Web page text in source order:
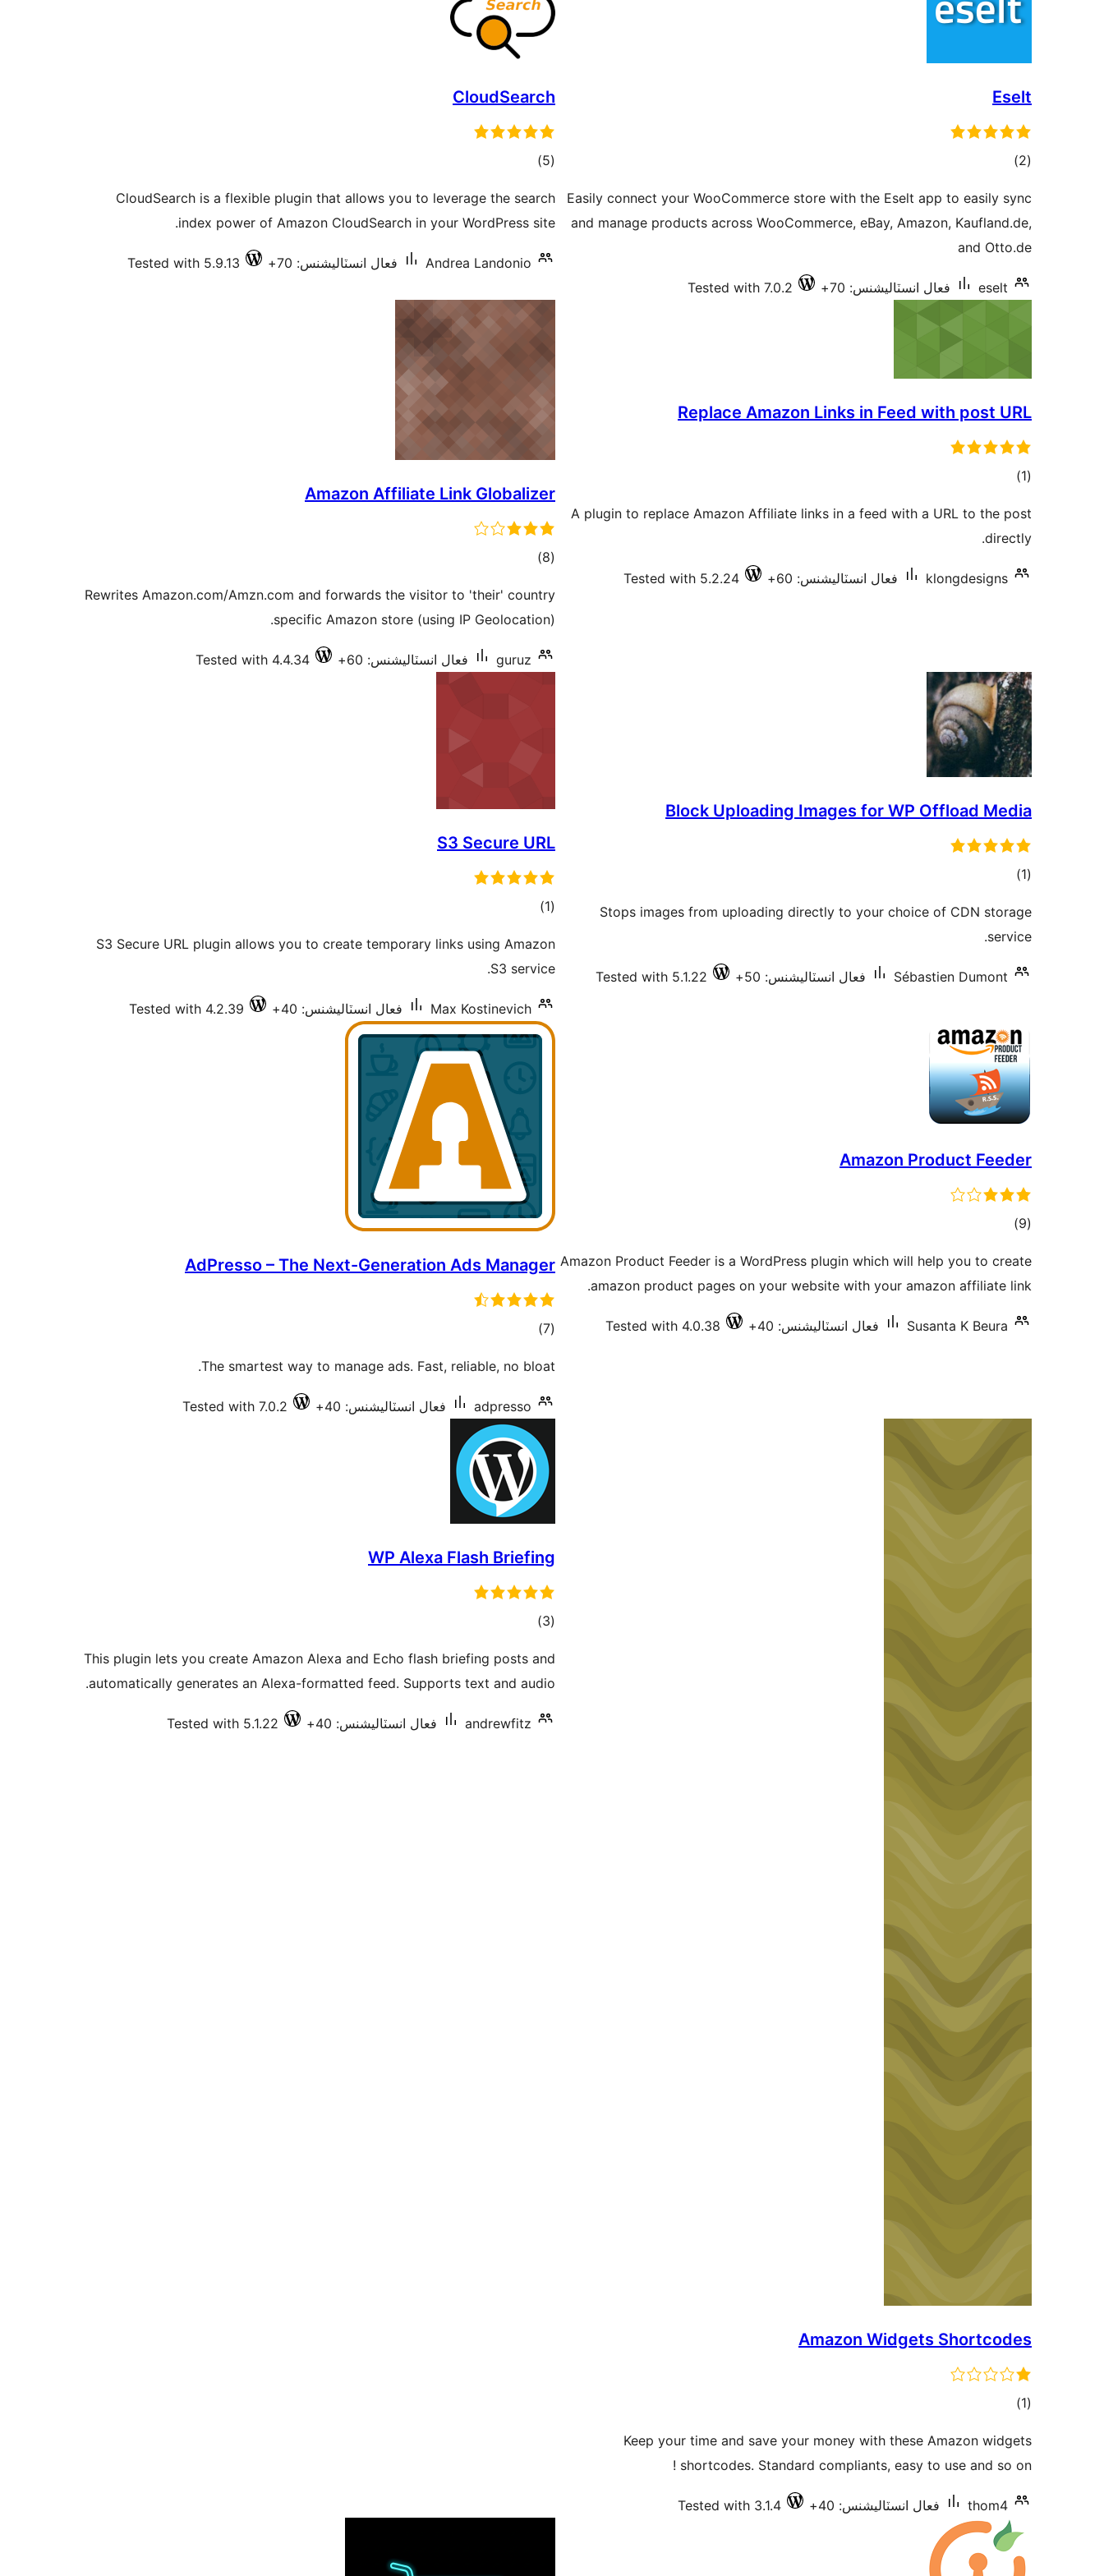
Eselt
(2 ڪل
بندي
)
Easily connect your WooCommerce store with the Eselt app to easily sync
and manage products across WooCommerce, eBay, Amazon, Kaufland.de,
and Otto.de
eselt فعال انسٽاليشنس: 70+ Tested with 7.0.2
CloudSearch
(5 ڪل
بندي
)
CloudSearch is a flexible plugin that allows you to leverage the search
index power of Amazon CloudSearch in your WordPress site.
Andrea Landonio فعال انسٽاليشنس: 70+ Tested with 5.9.13
Replace Amazon Links in Feed with post URL
(1 ڪل
بندي
)
A plugin to replace Amazon Affiliate links in a feed with a URL to the post
directly.
klongdesigns فعال انسٽاليشنس: 60+ Tested with 5.2.24
Amazon Affiliate Link Globalizer
(8 ڪل
بندي
)
Rewrites Amazon.com/Amzn.com and forwards the visitor to 'their' country
specific Amazon store (using IP Geolocation).
guruz فعال انسٽاليشنس: 60+ Tested with 4.4.34
Block Uploading Images for WP Offload Media
(1 ڪل
بندي
)
Stops images from uploading directly to your choice of CDN storage
service.
Sébastien Dumont فعال انسٽاليشنس: 50+ Tested with 5.1.22
S3 Secure URL
(1 ڪل
بندي
)
S3 Secure URL plugin allows you to create temporary links using Amazon
S3 service.
Max Kostinevich فعال انسٽاليشنس: 40+ Tested with 4.2.39
Amazon Product Feeder
(9 ڪل
بندي
)
Amazon Product Feeder is a WordPress plugin which will help you to create
amazon product pages on your website with your amazon affiliate link.
Susanta K Beura فعال انسٽاليشنس: 40+ Tested with 4.0.38
AdPresso – The Next-Generation Ads Manager
(7 ڪل
بندي
)
The smartest way to manage ads. Fast, reliable, no bloat.
adpresso فعال انسٽاليشنس: 40+ Tested with 7.0.2
Amazon Widgets Shortcodes
(1 ڪل
بندي
)
Keep your time and save your money with these Amazon widgets
shortcodes. Standard compliants, easy to use and so on !
thom4 فعال انسٽاليشنس: 40+ Tested with 3.1.4
WP Alexa Flash Briefing
(3 ڪل
بندي
)
This plugin lets you create Amazon Alexa and Echo flash briefing posts and
automatically generates an Alexa-formatted feed. Supports text and audio.
andrewfitz فعال انسٽاليشنس: 40+ Tested with 5.1.22